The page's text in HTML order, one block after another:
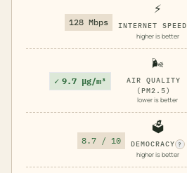
128 Mbps
⚡
INTERNET SPEED
higher is better
✓ 9.7 μg/m³
🌬️
AIR QUALITY
(PM2.5)
lower is better
8.7 / 10
🗳️
DEMOCRACY ?
higher is better